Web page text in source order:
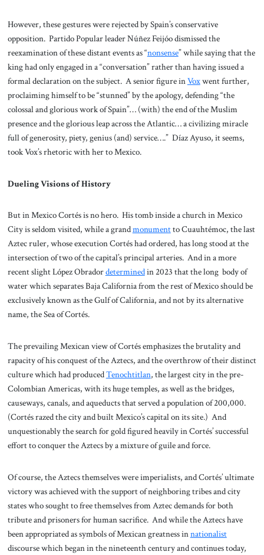
However, these gestures were rejected by Spain’s conservative
opposition. Partido Popular leader Núñez Feijóo dismissed the
reexamination of these distant events as “nonsense” while saying that the
king had only engaged in a “conversation” rather than having issued a
formal declaration on the subject. A senior figure inVoxwent further,
proclaiming himself to be “stunned” by the apology, defending “the
colossal and glorious work of Spain”… (with) the end of the Muslim
presence and the glorious leap across the Atlantic… a civilizing miracle
full of generosity, piety, genius (and) service….” Díaz Ayuso, it seems,
took Vox’s rhetoric with her to Mexico.
Dueling Visions of History
But in Mexico Cortés is no hero. His tomb inside a church in Mexico
City is seldom visited, while a grandmonumentto Cuauhtémoc, the last
Aztec ruler, whose execution Cortés had ordered, has long stood at the
intersection of two of the capital’s principal arteries. And in a more
recent slight López Obradordeterminedin 2023 that the long body of
water which separates Baja California from the rest of Mexico should be
exclusively known as the Gulf of California, and not by its alternative
name, the Sea of Cortés.
The prevailing Mexican view of Cortés emphasizes the brutality and
rapacity of his conquest of the Aztecs, and the overthrow of their distinct
culture which had producedTenochtitlan, the largest city in the pre-
Colombian Americas, with its huge temples, as well as the bridges,
causeways, canals, and aqueducts that served a population of 200,000.
(Cortés razed the city and built Mexico’s capital on its site.) And
unquestionably the search for gold figured heavily in Cortés’ successful
effort to conquer the Aztecs by a mixture of guile and force.
Of course, the Aztecs themselves were imperialists, and Cortés’ ultimate
victory was achieved with the support of neighboring tribes and city
states who sought to free themselves from Aztec demands for both
tribute and prisoners for human sacrifice. And while the Aztecs have
been appropriated as symbols of Mexican greatness innationalist
discourse which began in the nineteenth century and continues today,